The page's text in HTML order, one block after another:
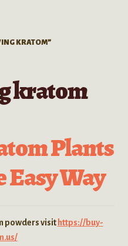
KRATOM”
kratom
Plants
Way
powders visit https://buy-